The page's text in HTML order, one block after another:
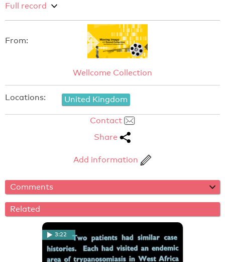
Full record
From:
Wellcome Collection
Locations: United Kingdom
Contact
Share
Add information
Comments
Related
3:22